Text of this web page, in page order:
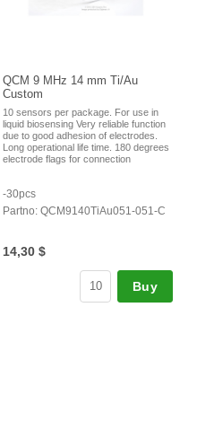
QCM 9 MHz 14 mm Ti/Au
Custom
10 sensors per package. For use in
liquid biosensing Very reliable function
due to good adhesion of electrodes.
Long operational life time. 180 degrees
electrode flags for connection
-30pcs
Partno: QCM9140TiAu051-051-C
14,30 $
Buy